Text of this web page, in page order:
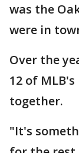
was the
were in
Over the
12 of
together.
"It's